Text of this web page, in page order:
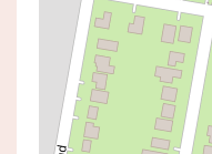
SOLD
57